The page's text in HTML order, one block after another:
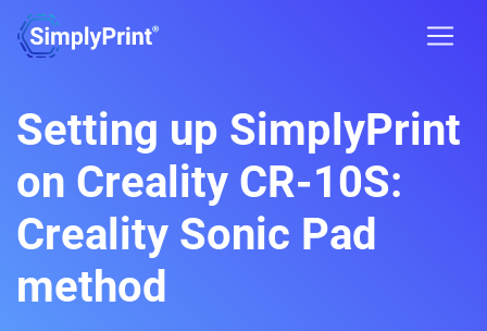
Setting up SimplyPrint
on Creality CR-10S:
Creality Sonic Pad
method